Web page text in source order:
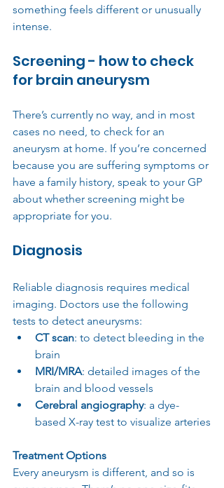
something feels different or unusually
intense.
Screening - how to check
for brain aneurysm
There’s currently no way, and in most
cases no need, to check for an
aneurysm at home. If you’re concerned
because you are suffering symptoms or
have a family history, speak to your GP
about whether screening might be
appropriate for you.
Diagnosis
Reliable diagnosis requires medical
imaging. Doctors use the following
tests to detect aneurysms:
CT scan: to detect bleeding in the
brain
MRI/MRA: detailed images of the
brain and blood vessels
Cerebral angiography: a dye-
based X-ray test to visualize arteries
Treatment Options
Every aneurysm is different, and so is